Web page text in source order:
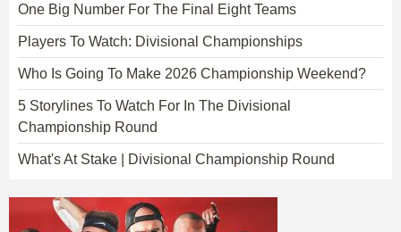
One Big Number For The Final Eight Teams
Players To Watch: Divisional Championships
Who Is Going To Make 2026 Championship Weekend?
5 Storylines To Watch For In The Divisional
Championship Round
What's At Stake | Divisional Championship Round